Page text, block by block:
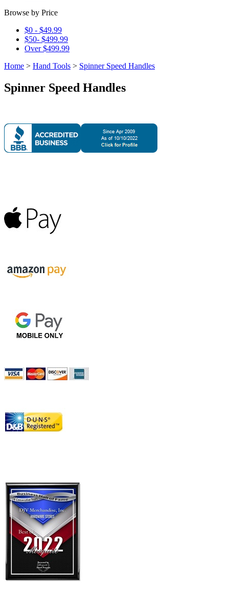
Browse by Price
$0 - $49.99
$50- $499.99
Over $499.99
Home > Hand Tools > Spinner Speed Handles
Spinner Speed Handles